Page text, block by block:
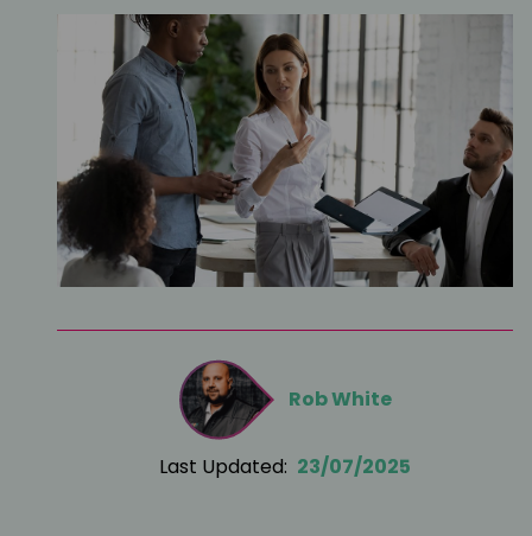
Rob White
Last Updated: 23/07/2025